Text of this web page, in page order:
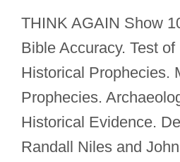
THINK AGAIN Show
Bible Accuracy. Test of
Historical Prophecies.
Prophecies.
Historical Evidence.
Randall Niles and